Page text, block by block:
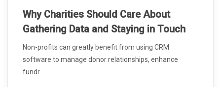
Why Charities Should Care About
Gathering Data and Staying in Touch
Non-profits can greatly benefit from using CRM
software to manage donor relationships, enhance
fundr...